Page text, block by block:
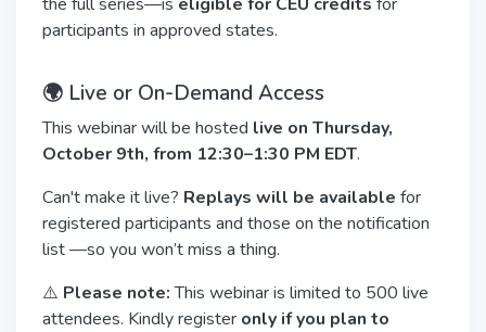
participants in approved states.
🌍 Live or On-Demand Access
This webinar will be hosted live on Thursday,
October 9th, from 12:30–1:30 PM EDT.
Can't make it live? Replays will be available for
registered participants and those on the notification
list —so you won’t miss a thing.
⚠️ Please note:This webinar is limited to 500 live
attendees. Kindly register only if you plan to